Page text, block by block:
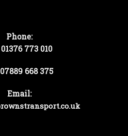
Phone:
01376 773 010
07889 668 375
Email: